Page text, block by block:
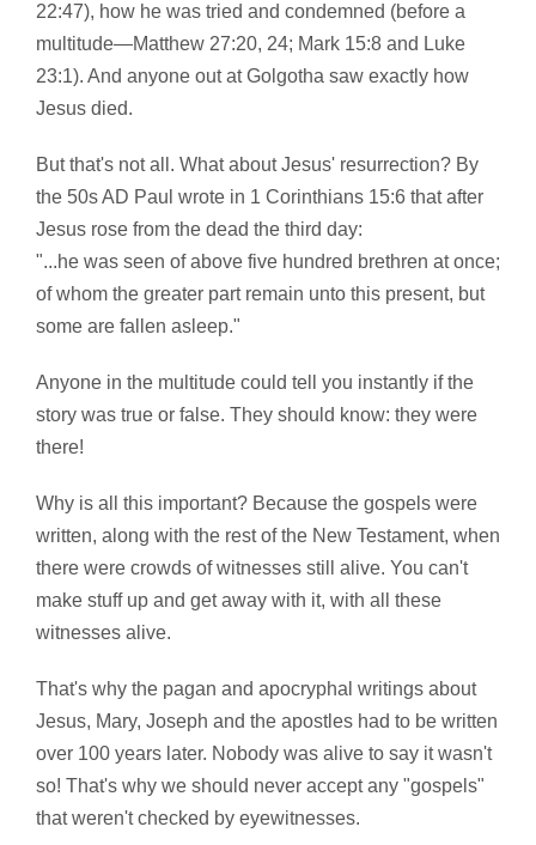
22:47), how he was tried and condemned (before a
multitude—Matthew 27:20, 24; Mark 15:8 and Luke
23:1). And anyone out at Golgotha saw exactly how
Jesus died.
But that's not all. What about Jesus' resurrection? By
the 50s AD Paul wrote in 1 Corinthians 15:6 that after
Jesus rose from the dead the third day:
"...he was seen of above five hundred brethren at once;
of whom the greater part remain unto this present, but
some are fallen asleep."
Anyone in the multitude could tell you instantly if the
story was true or false. They should know: they were
there!
Why is all this important? Because the gospels were
written, along with the rest of the New Testament, when
there were crowds of witnesses still alive. You can't
make stuff up and get away with it, with all these
witnesses alive.
That's why the pagan and apocryphal writings about
Jesus, Mary, Joseph and the apostles had to be written
over 100 years later. Nobody was alive to say it wasn't
so! That's why we should never accept any "gospels"
that weren't checked by eyewitnesses.